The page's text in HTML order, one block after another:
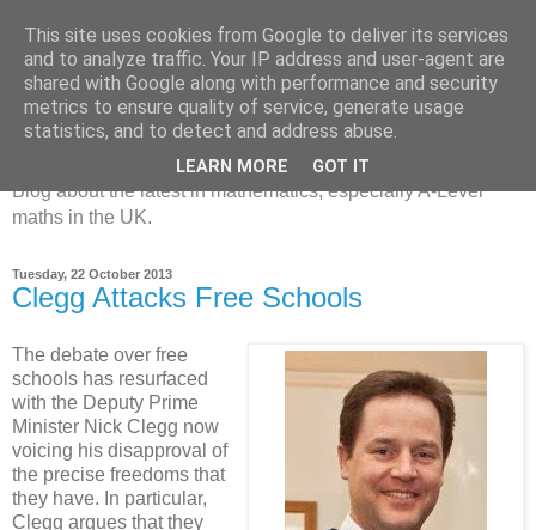
MathsBank Blog
Blog about the latest in mathematics, especially A-Level
maths in the UK.
Tuesday, 22 October 2013
Clegg Attacks Free Schools
The debate over free
schools has resurfaced
with the Deputy Prime
Minister Nick Clegg now
voicing his disapproval of
the precise freedoms that
they have. In particular,
Clegg argues that they
This site uses cookies from Google to deliver its services
and to analyze traffic. Your IP address and user-agent are
shared with Google along with performance and security
metrics to ensure quality of service, generate usage
statistics, and to detect and address abuse.
LEARN MORE GOT IT